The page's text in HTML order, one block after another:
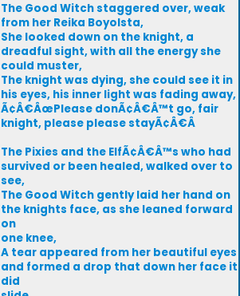
The Good Witch staggered over, weak
from her Reika Boyolsta,
She looked down on the knight, a
dreadful sight, with all the energy she
could muster,
The knight was dying, she could see it in
his eyes, his inner light was fading away,
Ã¢Â€ÂœPlease donÃ¢Â€Â™t go, fair
knight, please please stayÃ¢Â€Â
The Pixies and the ElfÃ¢Â€Â™s who had
survived or been healed, walked over to
see,
The Good Witch gently laid her hand on
the knights face, as she leaned forward
on
one knee,
A tear appeared from her beautiful eyes
and formed a drop that down her face it
did